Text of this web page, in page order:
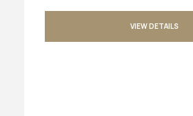
VIEW DETAILS